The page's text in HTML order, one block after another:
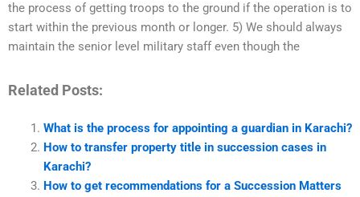
the process of getting troops to the ground if the operation is to
start within the previous month or longer. 5) We should always
maintain the senior level military staff even though the
Related Posts:
What is the process for appointing a guardian in Karachi?
How to transfer property title in succession cases in
Karachi?
How to get recommendations for a Succession Matters